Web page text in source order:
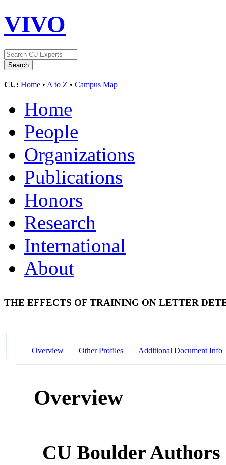
VIVO
CU: Home • A to Z • Campus Map
Home
People
Organizations
Publications
Honors
Research
International
About
THE EFFECTS OF TRAINING ON LETTER
Overview Other Profiles Additional Document Info
Overview
CU Boulder Authors